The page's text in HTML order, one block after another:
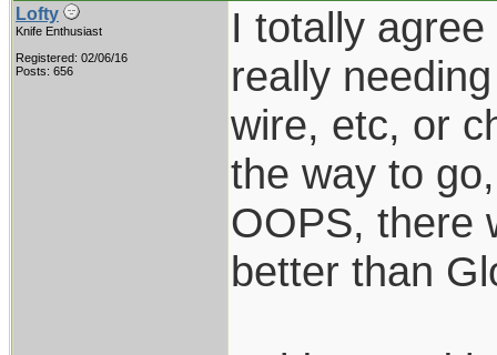
Lofty
Knife Enthusiast
Registered: 02/06/16
Posts: 656
I totally
really
wire, etc, or
the way to
OOPS, there
better than